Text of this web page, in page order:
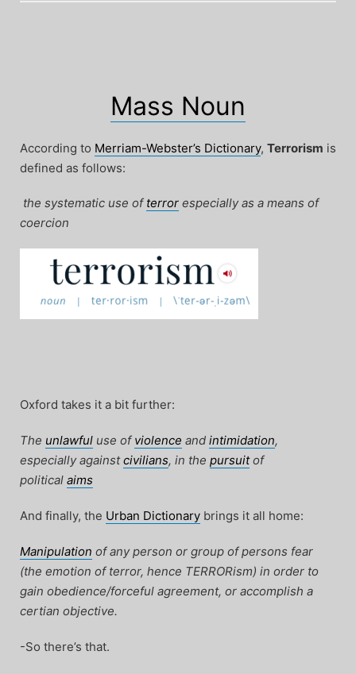
Mass Noun
According to Merriam-Webster’s Dictionary, Terrorism is
defined as follows:
the systematic use of terror especially as a means of
coercion
Oxford takes it a bit further:
The unlawful use of violence and intimidation,
especially againstcivilians, in the pursuitof
political aims
And finally, the Urban Dictionary brings it all home:
Manipulation of any person or group of persons fear
(the emotion of terror, hence TERRORism) in order to
gain obedience/forceful agreement, or accomplish a
certian objective.
-So there’s that.